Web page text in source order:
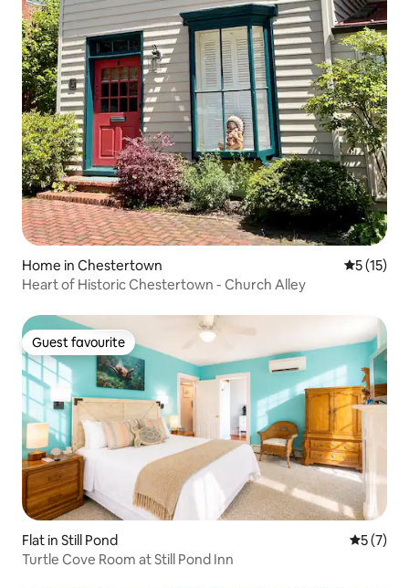
Home in Chestertown 5 out of 5
5 (15)
Heart of Historic Chestertown - Church Alley
Guest favourite
Guest favourite
Flat in Still Pond 5 out of
5 (7)
Turtle Cove Room at Still Pond Inn